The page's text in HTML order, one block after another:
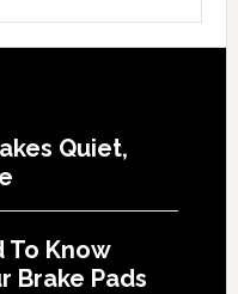
Quiet,
To Know
Brake Pads